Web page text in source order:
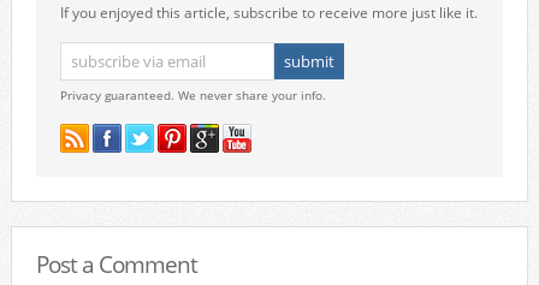
If you enjoyed this article, subscribe to receive more just like it.
Privacy guaranteed. We never share your info.
Post a Comment